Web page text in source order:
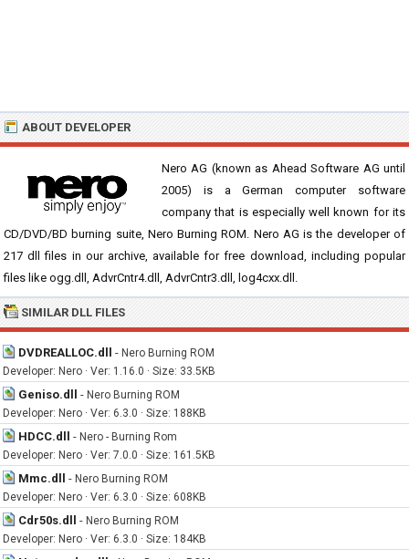
ABOUT DEVELOPER
Nero AG (known as Ahead Software AG until
2005) is a German computer software
company that is especially well known for its
CD/DVD/BD burning suite, Nero Burning ROM. Nero AG is the developer of
217 dll files in our archive, available for free download, including popular
files like ogg.dll, AdvrCntr4.dll, AdvrCntr3.dll, log4cxx.dll.
SIMILAR DLL FILES
DVDREALLOC.dll - Nero Burning ROM
Developer: Nero · Ver: 1.16.0 · Size: 33.5KB
Geniso.dll - Nero Burning ROM
Developer: Nero · Ver: 6.3.0 · Size: 188KB
HDCC.dll - Nero - Burning Rom
Developer: Nero · Ver: 7.0.0 · Size: 161.5KB
Mmc.dll - Nero Burning ROM
Developer: Nero · Ver: 6.3.0 · Size: 608KB
Cdr50s.dll - Nero Burning ROM
Developer: Nero · Ver: 6.3.0 · Size: 184KB